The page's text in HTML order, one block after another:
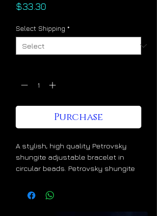
$33.30
Select Shipping *
Purchase
A stylish, high quality Petrovsky
shungite adjustable bracelet in
circular beads. Petrovsky shungite
shungite available in the
marketplace. For wear in areas
where EMF/5G exposure is high.